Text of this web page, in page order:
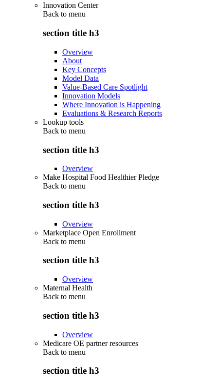
Innovation Center
Back to menu
section title h3
Overview
About
Key Concepts
Model Data
Value-Based Care Spotlight
Innovation Models
Where Innovation is Happening
Evaluations & Research Reports
Lookup tools
Back to menu
section title h3
Overview
Make Hospital Food Healthier Pledge
Back to menu
section title h3
Overview
Marketplace Open Enrollment
Back to menu
section title h3
Overview
Maternal Health
Back to menu
section title h3
Overview
Medicare OE partner resources
Back to menu
section title h3